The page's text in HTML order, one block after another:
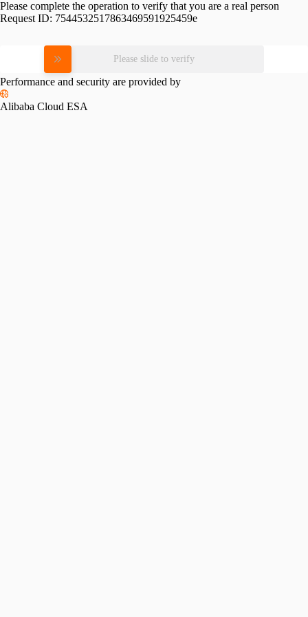
Please complete the operation to verify that you are a real person
Request ID: 7544532517863469591925459e
Please slide to verify
Performance and security are provided by
Alibaba Cloud ESA